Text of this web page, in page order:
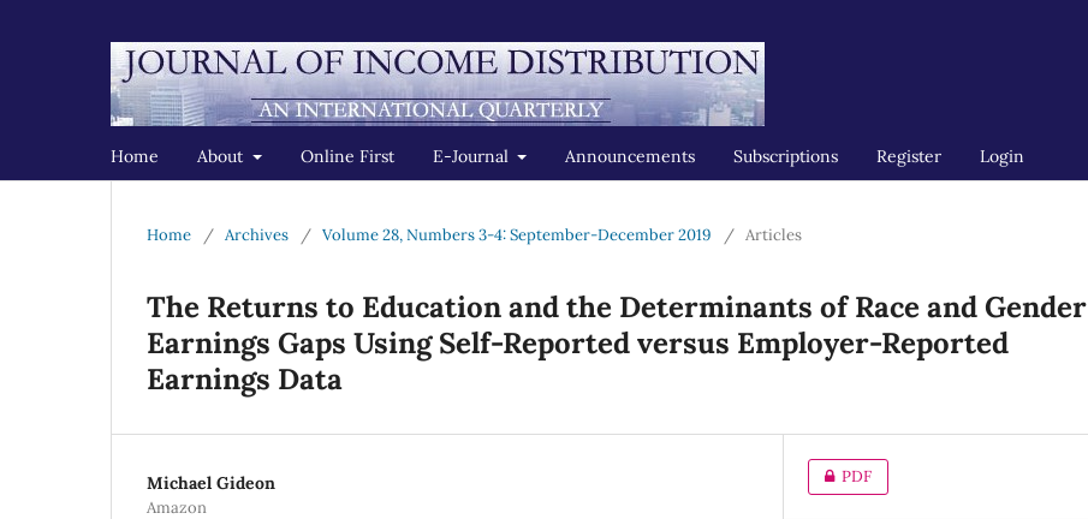
Home About Online First E-Journal Announcements Subscriptions Register Login
Home / Archives / Volume 28, Numbers 3-4: September-December 2019 / Articles
The Returns to Education and the Determinants of Race and Gender
Earnings Gaps Using Self-Reported versus Employer-Reported
Earnings Data
Michael Gideon
Amazon
PDF